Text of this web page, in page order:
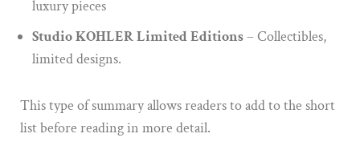
luxury pieces
Studio KOHLER Limited Editions– Collectibles,
limited designs.
This type of summary allows readers to add to the short
list before reading in more detail.